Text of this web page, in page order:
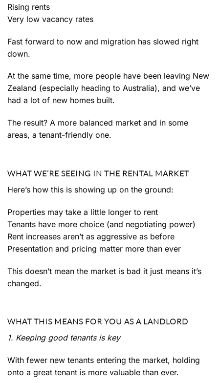
Rising rents
Very low vacancy rates
Fast forward to now and migration has slowed right
down.
At the same time, more people have been leaving New
Zealand (especially heading to Australia), and we’ve
had a lot of new homes built.
The result? A more balanced market and in some
areas, a tenant-friendly one.
WHAT WE’RE SEEING IN THE RENTAL MARKET
Here’s how this is showing up on the ground:
Properties may take a little longer to rent
Tenants have more choice (and negotiating power)
Rent increases aren’t as aggressive as before
Presentation and pricing matter more than ever
This doesn’t mean the market is bad it just means it’s
changed.
WHAT THIS MEANS FOR YOU AS A LANDLORD
1. Keeping good tenants is key
With fewer new tenants entering the market, holding
onto a great tenant is more valuable than ever.